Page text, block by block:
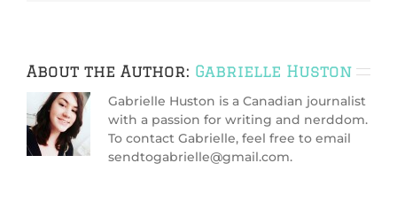
About the Author: Gabrielle Huston
Gabrielle Huston is a Canadian journalist
with a passion for writing and nerddom.
To contact Gabrielle, feel free to email
sendtogabrielle@gmail.com.